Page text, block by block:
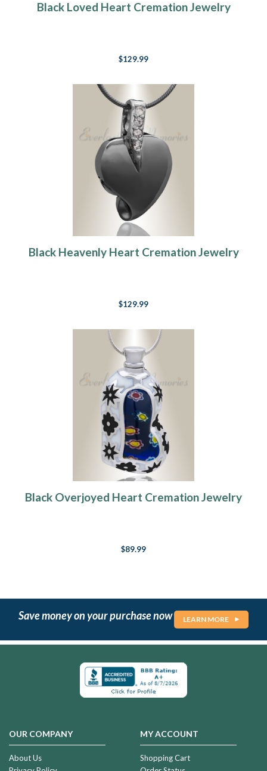
Black Loved Heart Cremation Jewelry
$129.99
Black Heavenly Heart Cremation Jewelry
$129.99
Black Overjoyed Heart Cremation Jewelry
$89.99
Save money on your purchase now LEARN MORE
OUR COMPANY
About Us
MY ACCOUNT
Shopping Cart